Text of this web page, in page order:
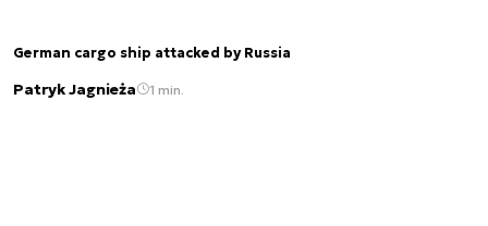
German cargo ship attacked by Russia
Patryk Jagnieża 1 min.